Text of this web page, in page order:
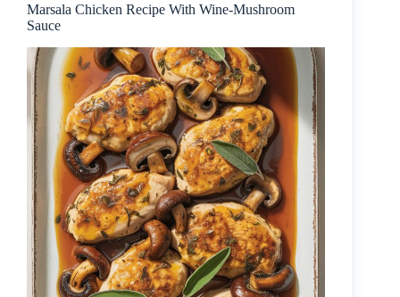
Marsala Chicken Recipe With Wine-Mushroom
Sauce